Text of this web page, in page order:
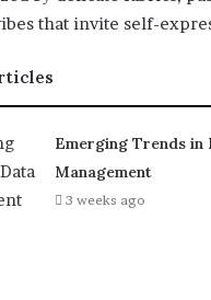
that invite self-
Emerging Trends in
Management
3 weeks ago